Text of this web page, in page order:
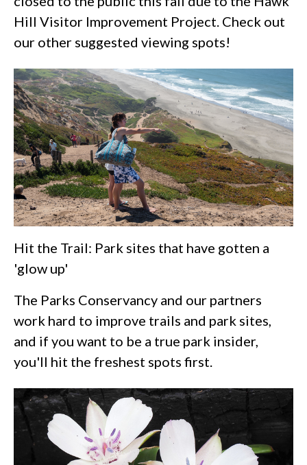
Hill Visitor Improvement Project. Check out
our other suggested viewing spots!
Hit the Trail: Park sites that have gotten a
'glow up'
The Parks Conservancy and our partners
work hard to improve trails and park sites,
and if you want to be a true park insider,
you'll hit the freshest spots first.